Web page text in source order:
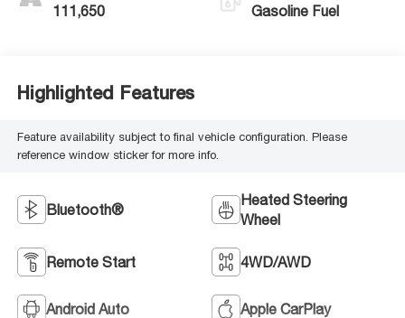
111,650 Gasoline Fuel
Highlighted Features
Feature availability subject to final vehicle configuration. Please
reference window sticker for more info.
Bluetooth®
Heated Steering
Wheel
Remote Start 4WD/AWD
Android Auto Apple CarPlay